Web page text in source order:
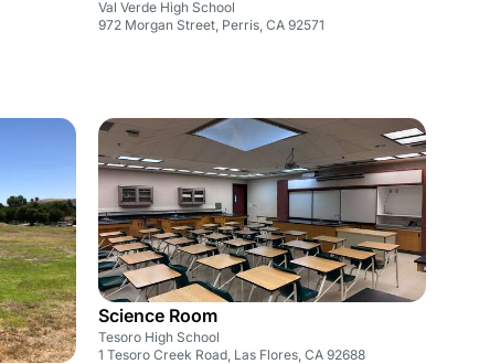
Val Verde High School
972 Morgan Street, Perris, CA 92571
Science Room
Tesoro High School
1 Tesoro Creek Road, Las Flores, CA 92688